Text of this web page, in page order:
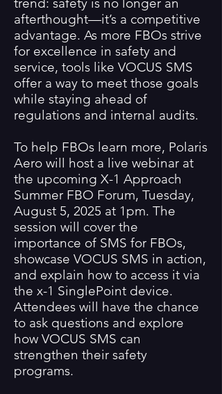
afterthought—it’s a competitive
advantage. As more FBOs strive
for excellence in safety and
service, tools like VOCUS SMS
offer a way to meet those goals
while staying ahead of
regulations and internal audits.
To help FBOs learn more, Polaris
Aero will host a live webinar at
the upcoming X-1 Approach
Summer FBO Forum, Tuesday,
August 5, 2025 at 1pm. The
session will cover the
importance of SMS for FBOs,
showcase VOCUS SMS in action,
and explain how to access it via
the x-1 SinglePoint device.
Attendees will have the chance
to ask questions and explore
how VOCUS SMS can
strengthen their safety
programs.